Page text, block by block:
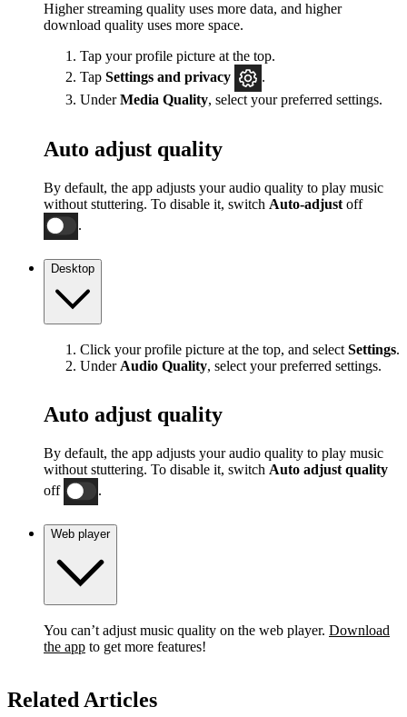
Higher streaming quality uses more data, and higher
download quality uses more space.
Tap your profile picture at the top.
Tap Settings and privacy
.
UnderMedia Quality, select your preferred settings.
Auto adjust quality
By default, the app adjusts your audio quality to play music
without stuttering. To disable it, switch Auto-adjust off
.
Desktop
Click your profile picture at the top, and select Settings.
Under Audio Quality, select your preferred settings.
Auto adjust quality
By default, the app adjusts your audio quality to play music
without stuttering. To disable it, switch Auto adjust quality
off
.
Web player
You can’t adjust music quality on the web player. Download
the app to get more features!
Related Articles